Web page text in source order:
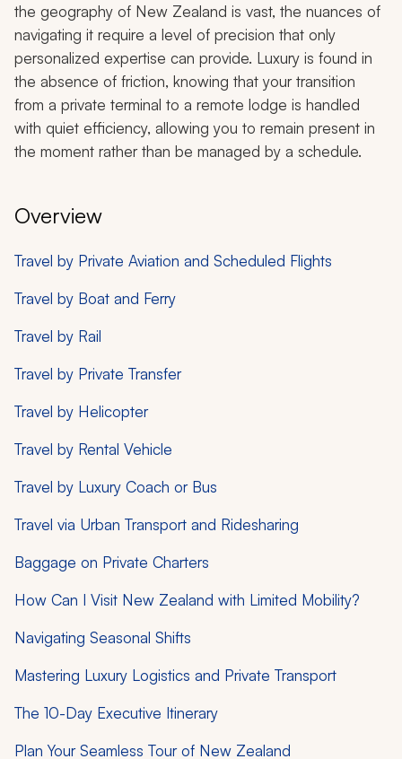
the geography of New Zealand is vast, the nuances of
navigating it require a level of precision that only
personalized expertise can provide. Luxury is found in
the absence of friction, knowing that your transition
from a private terminal to a remote lodge is handled
with quiet efficiency, allowing you to remain present in
the moment rather than be managed by a schedule.
Overview
Travel by Private Aviation and Scheduled Flights
Travel by Boat and Ferry
Travel by Rail
Travel by Private Transfer
Travel by Helicopter
Travel by Rental Vehicle
Travel by Luxury Coach or Bus
Travel via Urban Transport and Ridesharing
Baggage on Private Charters
How Can I Visit New Zealand with Limited Mobility?
Navigating Seasonal Shifts
Mastering Luxury Logistics and Private Transport
The 10-Day Executive Itinerary
Plan Your Seamless Tour of New Zealand